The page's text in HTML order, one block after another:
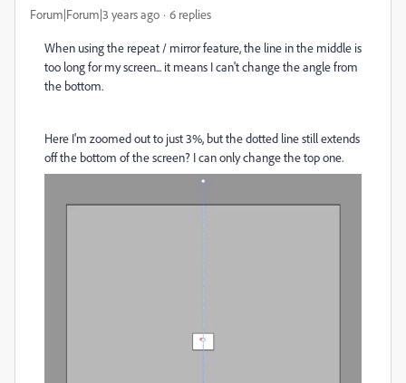
Forum|Forum|3 years ago 6 replies
When using the repeat / mirror feature, the line in the middle is
too long for my screen... it means I can't change the angle from
the bottom.
Here I'm zoomed out to just 3%, but the dotted line still extends
off the bottom of the screen? I can only change the top one.